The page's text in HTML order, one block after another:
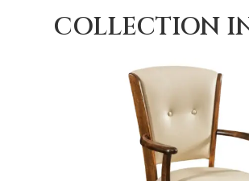
COLLECTION